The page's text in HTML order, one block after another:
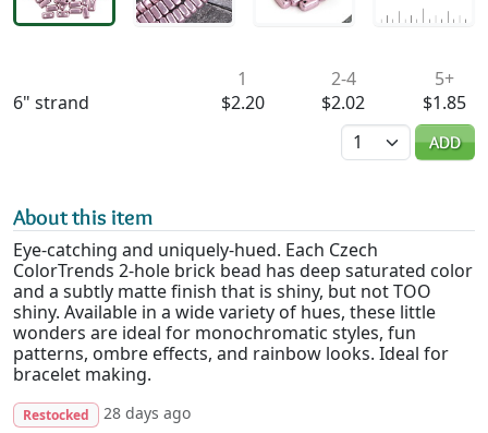
6" strand
1
$2.20
2-4
$2.02
5+
$1.85
Quantity
ADD
About this item
Eye-catching and uniquely-hued. Each Czech
ColorTrends 2-hole brick bead has deep saturated color
and a subtly matte finish that is shiny, but not TOO
shiny. Available in a wide variety of hues, these little
wonders are ideal for monochromatic styles, fun
patterns, ombre effects, and rainbow looks. Ideal for
bracelet making.
Restocked 28 days ago